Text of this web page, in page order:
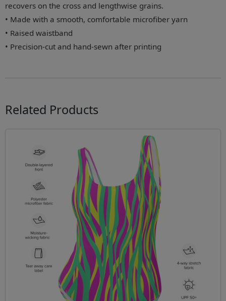
recovers on the cross and lengthwise grains.
• Made with a smooth, comfortable microfiber yarn
• Raised waistband
• Precision-cut and hand-sewn after printing
Related Products